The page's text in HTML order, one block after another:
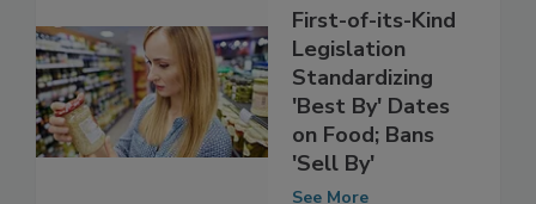
California Passes
First-of-its-Kind
Legislation
Standardizing
'Best By' Dates
on Food; Bans
'Sell By'